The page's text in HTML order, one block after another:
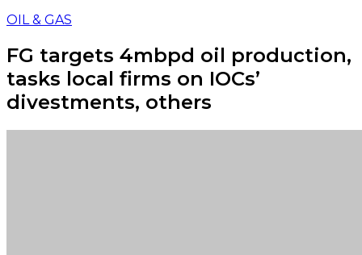
OIL & GAS
FG targets 4mbpd oil production,
tasks local firms on IOCs’
divestments, others